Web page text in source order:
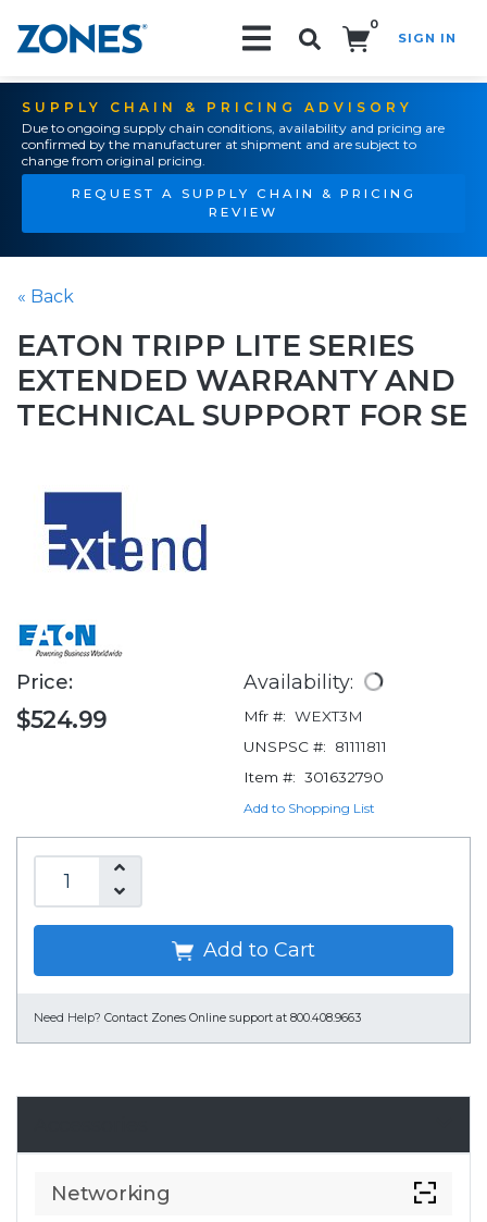
0
SIGN IN
SUPPLY CHAIN & PRICING ADVISORY
Due to ongoing supply chain conditions, availability and pricing are
confirmed by the manufacturer at shipment and are subject to
change from original pricing.
REQUEST A SUPPLY CHAIN & PRICING
REVIEW
« Back
EATON TRIPP LITE SERIES
EXTENDED WARRANTY AND
TECHNICAL SUPPORT FOR SE
Price:
$524.99
Availability:
Mfr #: WEXT3M
UNSPSC #:
81111811
Item #: 301632790
Add to Shopping List
Add to Cart
Need Help? Contact Zones Online support at 800.408.9663
Networking